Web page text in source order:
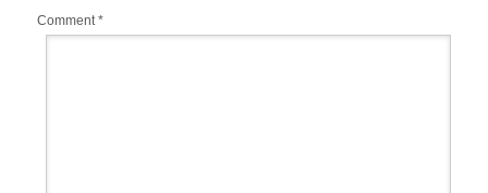
Comment*